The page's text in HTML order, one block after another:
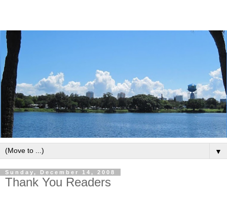
▼
Sunday, December 14, 2008
Thank You Readers